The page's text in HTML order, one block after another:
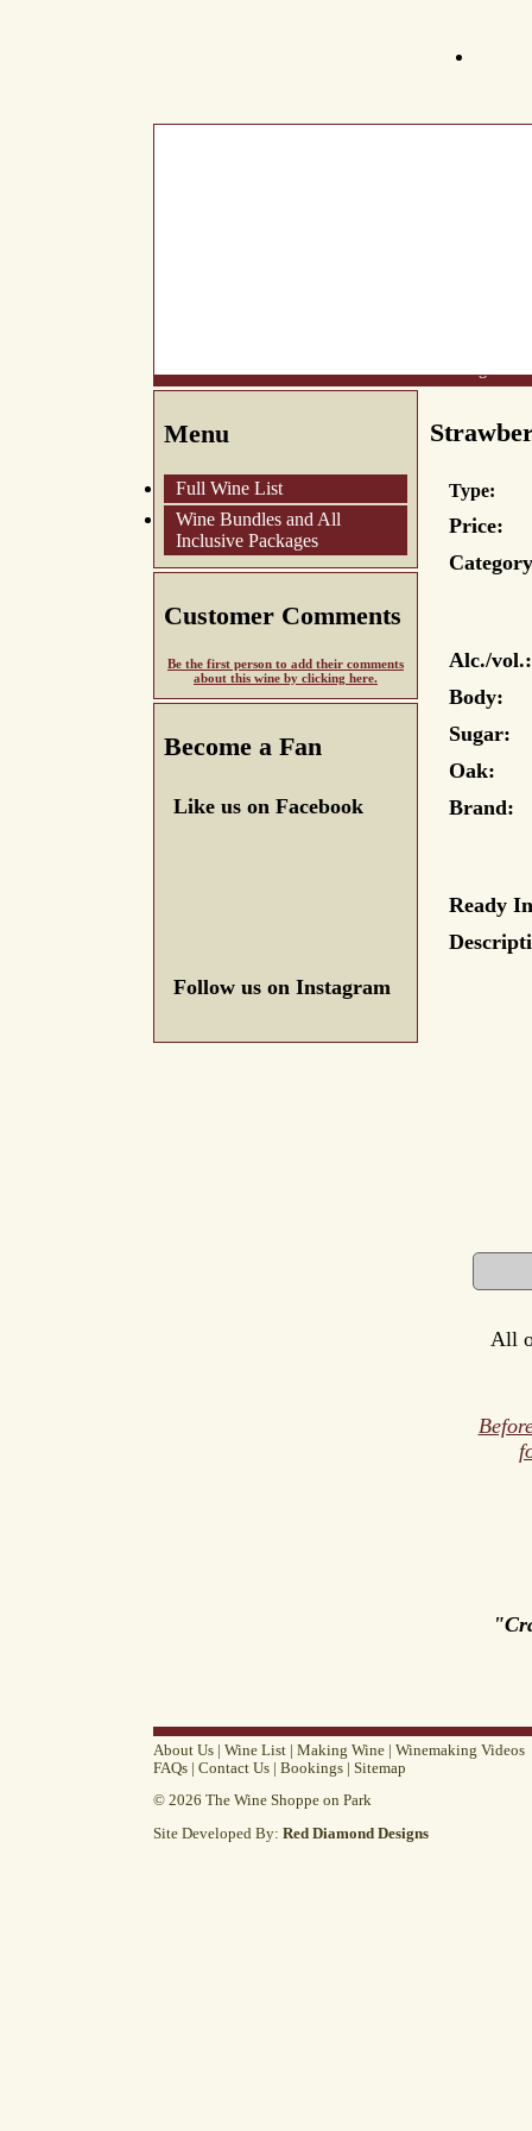
Menu
Full Wine List
Wine Bundles and All
Inclusive Packages
Customer Comments
Be the first person to add their comments
about this wine by clicking here.
Become a Fan
Like us on Facebook
Follow us on Instagram
Type:
Price:
Alc./vol.:
Body:
Sugar:
Oak:
Brand:
Ready
All
About Us | Wine List | Making Wine | Winemaking Videos
FAQs | Contact Us | Bookings | Sitemap
© 2026 The Wine Shoppe on Park
Site Developed By: Red Diamond Designs